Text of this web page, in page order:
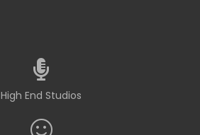
High End Studios